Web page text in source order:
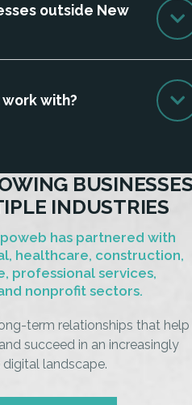
outside New
with?
INDUSTRIES
has partnered with
healthcare, construction,
professional services,
nonprofit sectors.
term relationships that help
succeed in an increasingly
landscape.